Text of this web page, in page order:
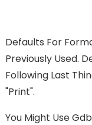
Defaults For
Previously Used.
Following Last
"print".
You Might Use